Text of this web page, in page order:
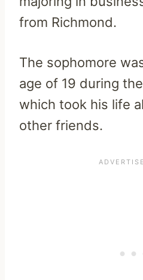
from Richmond.
The sophomore
age of 19 during
which took his life
other friends.